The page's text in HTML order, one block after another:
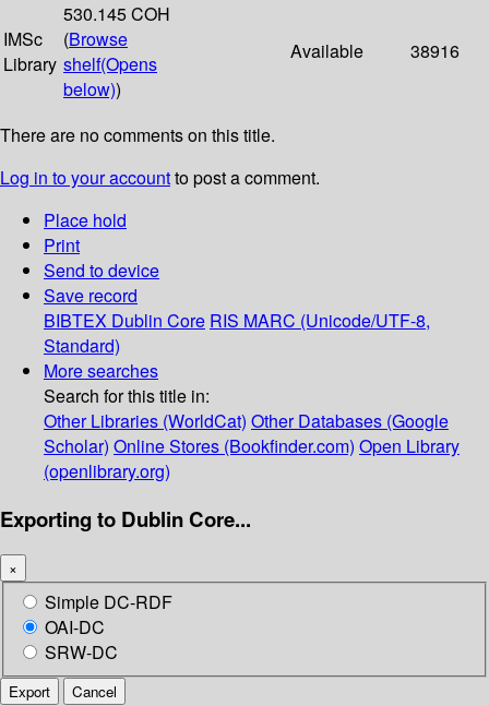
IMSc
Library
530.145 COH
(Browse
shelf(Opens
below))
Available 38916
There are no comments on this title.
Log in to your accountto post a comment.
Place hold
Print
Send to device
Save record
BIBTEX Dublin Core RIS MARC (Unicode/UTF-8,
Standard)
More searches
Search for this title in:
Other Libraries (WorldCat) Other Databases (Google
Scholar) Online Stores (Bookfinder.com) Open Library
(openlibrary.org)
Exporting to Dublin Core...
×
Simple DC-RDF
OAI-DC
SRW-DC
Export Cancel